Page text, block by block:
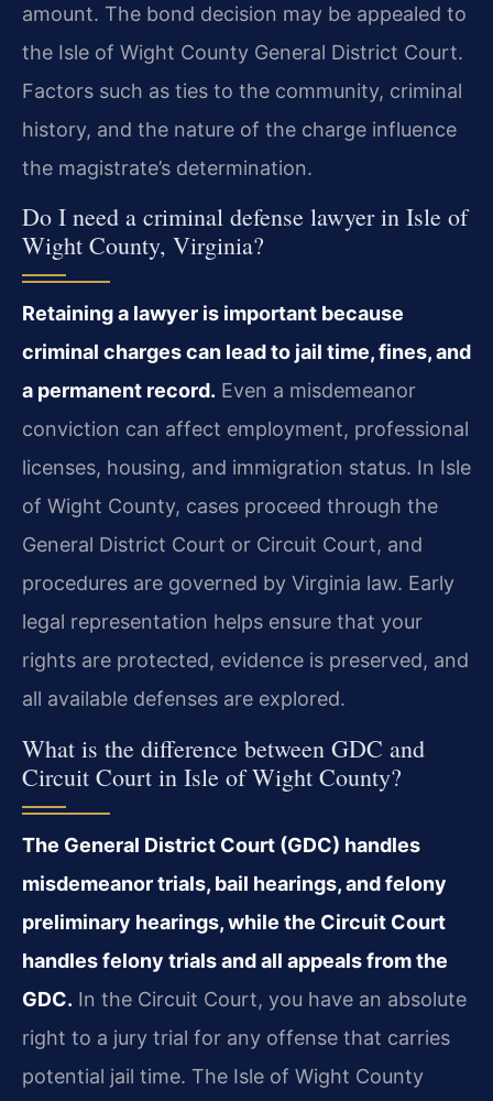
amount. The bond decision may be appealed to
the Isle of Wight County General District Court.
Factors such as ties to the community, criminal
history, and the nature of the charge influence
the magistrate’s determination.
Do I need a criminal defense lawyer in Isle of
Wight County, Virginia?
Retaining a lawyer is important because
criminal charges can lead to jail time, fines, and
a permanent record. Even a misdemeanor
conviction can affect employment, professional
licenses, housing, and immigration status. In Isle
of Wight County, cases proceed through the
General District Court or Circuit Court, and
procedures are governed by Virginia law. Early
legal representation helps ensure that your
rights are protected, evidence is preserved, and
all available defenses are explored.
What is the difference between GDC and
Circuit Court in Isle of Wight County?
The General District Court (GDC) handles
misdemeanor trials, bail hearings, and felony
preliminary hearings, while the Circuit Court
handles felony trials and all appeals from the
GDC. In the Circuit Court, you have an absolute
right to a jury trial for any offense that carries
potential jail time. The Isle of Wight County